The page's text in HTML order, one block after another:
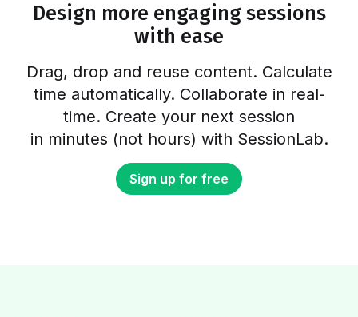
Design more engaging sessions
with ease
Drag, drop and reuse content. Calculate
time automatically. Collaborate in real-
time. Create your next session
in minutes (not hours) with SessionLab.
Sign up for free